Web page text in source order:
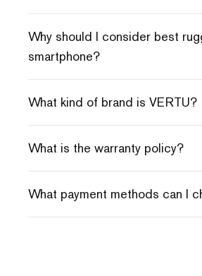
Why should I consider best
smartphone?
What kind of brand is VERTU?
What is the warranty policy?
What payment methods can I